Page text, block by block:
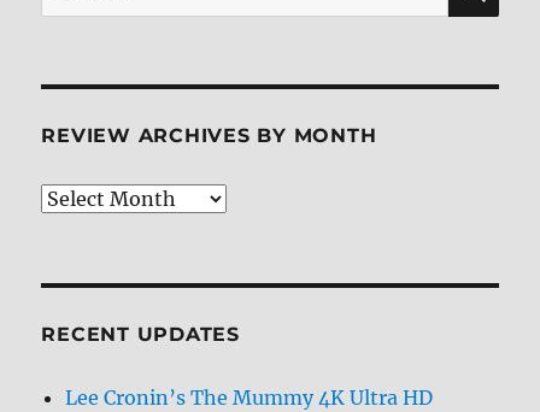
for:
REVIEW ARCHIVES BY MONTH
Review
RECENT UPDATES
Lee Cronin’s The Mummy 4K Ultra HD